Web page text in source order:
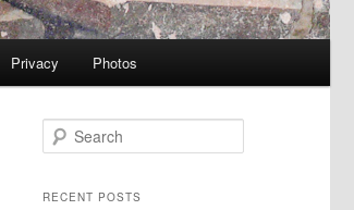
Privacy Photos
e
rRECENT POSTS